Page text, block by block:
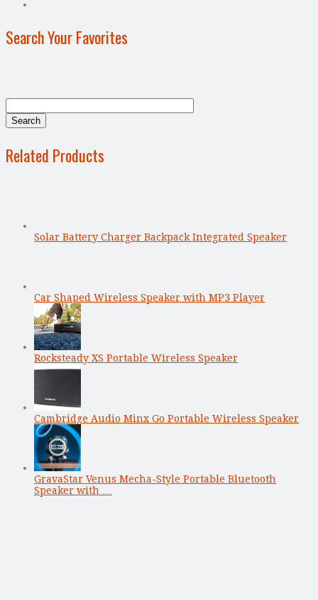
Search Your Favorites
Related Products
Solar Battery Charger Backpack Integrated Speaker
Car Shaped Wireless Speaker with MP3 Player
Rocksteady XS Portable Wireless Speaker
Cambridge Audio Minx Go Portable Wireless Speaker
GravaStar Venus Mecha-Style Portable Bluetooth
Speaker with …